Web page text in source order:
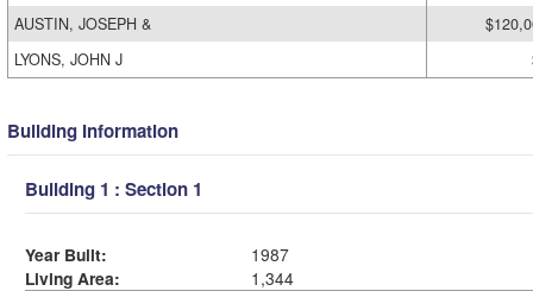
AUSTIN, JOSEPH &
LYONS, JOHN J
Building Information
Building 1 : Section 1
Year Built:
1987
Living Area:
1,344